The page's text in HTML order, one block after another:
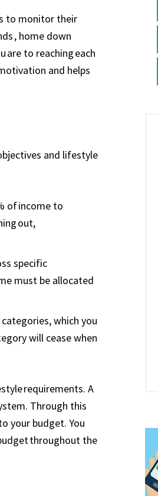
to monitor their
, home down
are to reaching each
and helps
and lifestyle
of income to
out,
specific
must be allocated
which you
will cease when
requirements. A
Through this
your budget. You
throughout the